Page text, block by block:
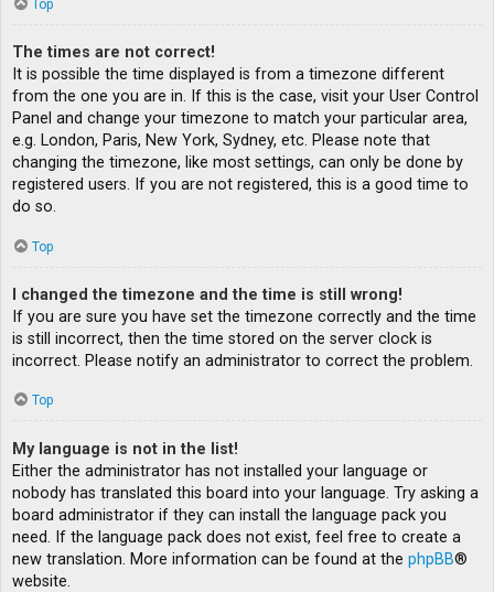
Top
The times are not correct!
It is possible the time displayed is from a timezone different
from the one you are in. If this is the case, visit your User Control
Panel and change your timezone to match your particular area,
e.g. London, Paris, New York, Sydney, etc. Please note that
changing the timezone, like most settings, can only be done by
registered users. If you are not registered, this is a good time to
do so.
Top
I changed the timezone and the time is still wrong!
If you are sure you have set the timezone correctly and the time
is still incorrect, then the time stored on the server clock is
incorrect. Please notify an administrator to correct the problem.
Top
My language is not in the list!
Either the administrator has not installed your language or
nobody has translated this board into your language. Try asking a
board administrator if they can install the language pack you
need. If the language pack does not exist, feel free to create a
new translation. More information can be found at the phpBB®
website.